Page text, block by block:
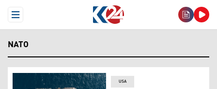
Open Menu
NATO
USA